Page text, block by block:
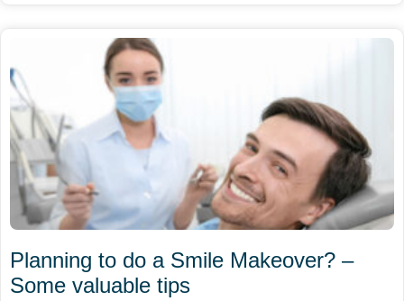
Planning to do a Smile Makeover? –
Some valuable tips